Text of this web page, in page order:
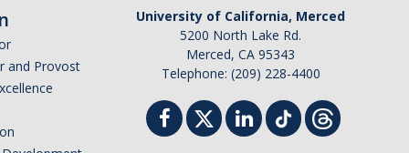
and Provost
University of California, Merced
5200 North Lake Rd.
Merced, CA 95343
Telephone: (209) 228-4400